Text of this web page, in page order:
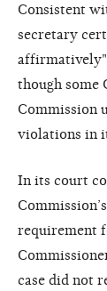
Consistent
secretary
affirmatively"
though some
Commission
violations in
In its court
requirement
case did not